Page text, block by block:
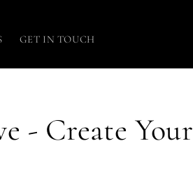
GET IN TOUCH
n
/
- Create Your